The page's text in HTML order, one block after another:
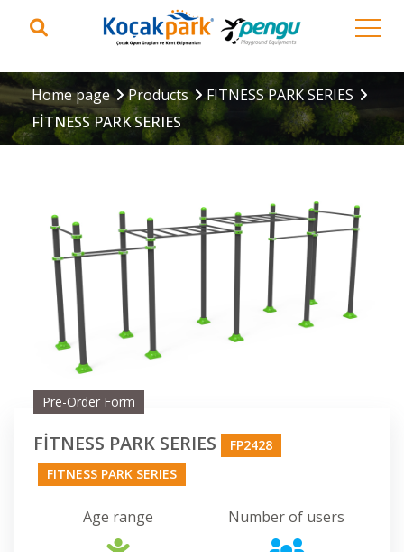
Home page Products
FITNESS PARK SERIES
FİTNESS PARK SERIES
FİTNESS PARK SERIES FP2428
Pre-Order Form
FITNESS PARK SERIES
Age range Number of users